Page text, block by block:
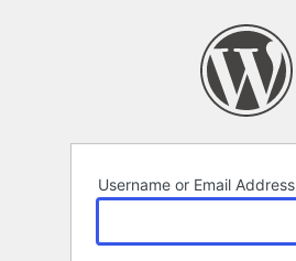
Username or Email Address